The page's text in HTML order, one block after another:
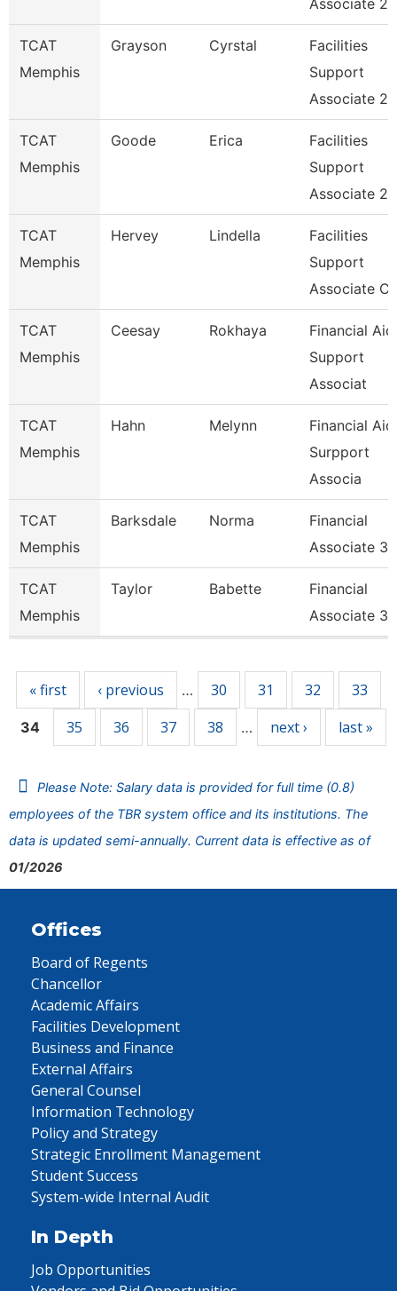
Associate 2
TCAT
Memphis
Grayson Cyrstal
Facilities
Support
Associate 2
TCAT
Memphis
Goode Erica
Facilities
Support
Associate 2
TCAT
Memphis
Hervey Lindella
Facilities
Support
Associate C
TCAT
Memphis
Ceesay Rokhaya
Financial Aid
Support
Associat
TCAT
Memphis
Hahn Melynn
Financial Aid
Surpport
Associa
TCAT
Memphis
Barksdale Norma
Financial
Associate 3
TCAT
Memphis
Taylor Babette
Financial
Associate 3
« first ‹ previous … 30 31 32 33
34 35 36 37 38 … next › last »
Please Note: Salary data is provided for full time (0.8)
employees of the TBR system office and its institutions. The
data is updated semi-annually. Current data is effective as of
01/2026
Offices
Board of Regents
Chancellor
Academic Affairs
Facilities Development
Business and Finance
External Affairs
General Counsel
Information Technology
Policy and Strategy
Strategic Enrollment Management
Student Success
System-wide Internal Audit
In Depth
Job Opportunities